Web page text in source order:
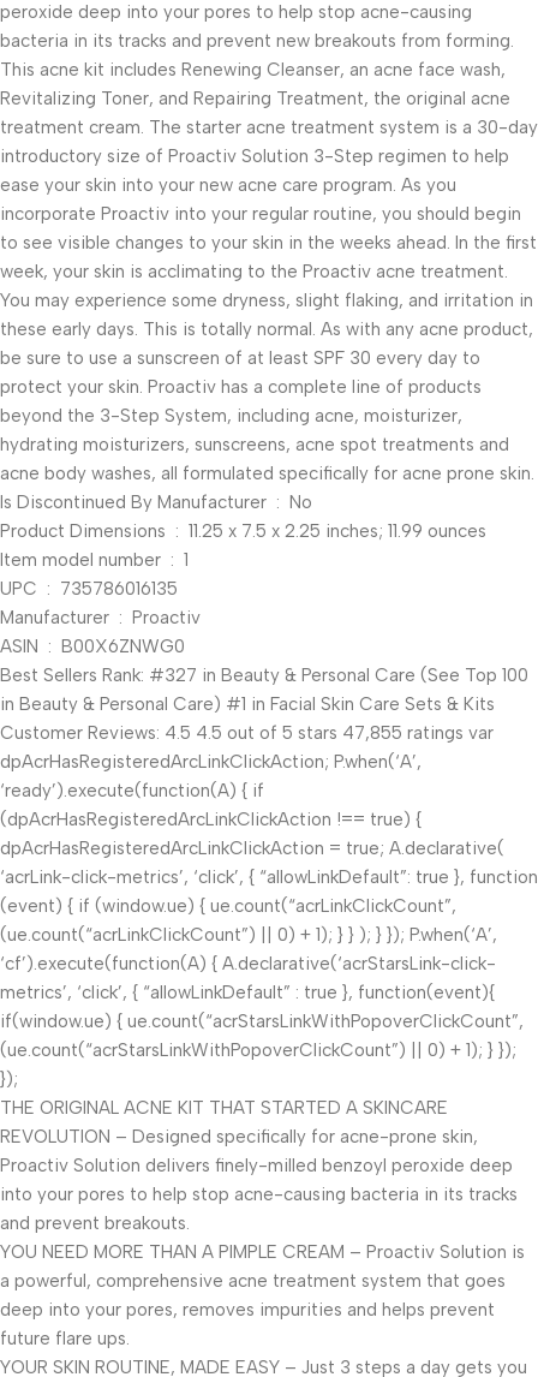
peroxide deep into your pores to help stop acne-causing
bacteria in its tracks and prevent new breakouts from forming.
This acne kit includes Renewing Cleanser, an acne face wash,
Revitalizing Toner, and Repairing Treatment, the original acne
treatment cream. The starter acne treatment system is a 30-day
introductory size of Proactiv Solution 3-Step regimen to help
ease your skin into your new acne care program. As you
incorporate Proactiv into your regular routine, you should begin
to see visible changes to your skin in the weeks ahead. In the first
week, your skin is acclimating to the Proactiv acne treatment.
You may experience some dryness, slight flaking, and irritation in
these early days. This is totally normal. As with any acne product,
be sure to use a sunscreen of at least SPF 30 every day to
protect your skin. Proactiv has a complete line of products
beyond the 3-Step System, including acne, moisturizer,
hydrating moisturizers, sunscreens, acne spot treatments and
acne body washes, all formulated specifically for acne prone skin.
Is Discontinued By Manufacturer ‏ : ‎ No
Product Dimensions ‏ : ‎ 11.25 x 7.5 x 2.25 inches; 11.99 ounces
Item model number ‏ : ‎ 1
UPC ‏ : ‎ 735786016135
Manufacturer ‏ : ‎ Proactiv
ASIN ‏ : ‎ B00X6ZNWG0
Best Sellers Rank: #327 in Beauty & Personal Care (See Top 100
in Beauty & Personal Care) #1 in Facial Skin Care Sets & Kits
Customer Reviews: 4.5 4.5 out of 5 stars 47,855 ratings var
dpAcrHasRegisteredArcLinkClickAction; P.when(‘A’,
‘ready’).execute(function(A) { if
(dpAcrHasRegisteredArcLinkClickAction !== true) {
dpAcrHasRegisteredArcLinkClickAction = true; A.declarative(
‘acrLink-click-metrics’, ‘click’, { “allowLinkDefault”: true }, function
(event) { if (window.ue) { ue.count(“acrLinkClickCount”,
(ue.count(“acrLinkClickCount”) || 0) + 1); } } ); } }); P.when(‘A’,
‘cf’).execute(function(A) { A.declarative(‘acrStarsLink-click-
metrics’, ‘click’, { “allowLinkDefault” : true }, function(event){
if(window.ue) { ue.count(“acrStarsLinkWithPopoverClickCount”,
(ue.count(“acrStarsLinkWithPopoverClickCount”) || 0) + 1); } });
});
THE ORIGINAL ACNE KIT THAT STARTED A SKINCARE
REVOLUTION – Designed specifically for acne-prone skin,
Proactiv Solution delivers finely-milled benzoyl peroxide deep
into your pores to help stop acne-causing bacteria in its tracks
and prevent breakouts.
YOU NEED MORE THAN A PIMPLE CREAM – Proactiv Solution is
a powerful, comprehensive acne treatment system that goes
deep into your pores, removes impurities and helps prevent
future flare ups.
YOUR SKIN ROUTINE, MADE EASY – Just 3 steps a day gets you